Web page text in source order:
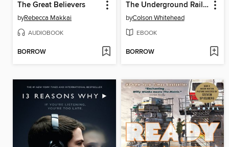
The Great Believers
byRebecca Makkai
AUDIOBOOK
BORROW
The Underground Railroad
byColson Whitehead
EBOOK
BORROW